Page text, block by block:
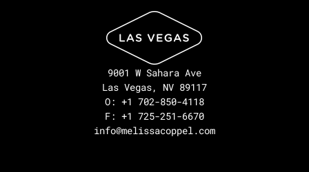
9001 W Sahara Ave
Las Vegas, NV 89117
O: +1 702-850-4118
F: +1 725-251-6670
info@melissacoppel.com